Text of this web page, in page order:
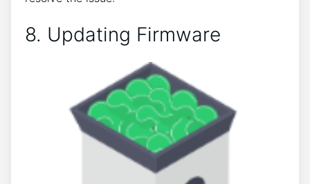
8. Updating Firmware